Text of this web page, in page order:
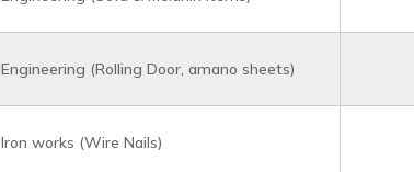
Engineering (Rolling Door, amano sheets)
Iron works (Wire Nails)